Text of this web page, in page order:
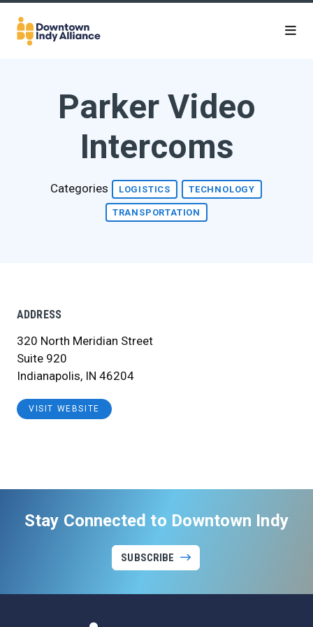
Skip to Main Content
Parker Video
Intercoms
Categories LOGISTICS TECHNOLOGY
TRANSPORTATION
ADDRESS
320 North Meridian Street
Suite 920
Indianapolis, IN 46204
VISIT WEBSITE
Stay Connected to Downtown Indy
SUBSCRIBE